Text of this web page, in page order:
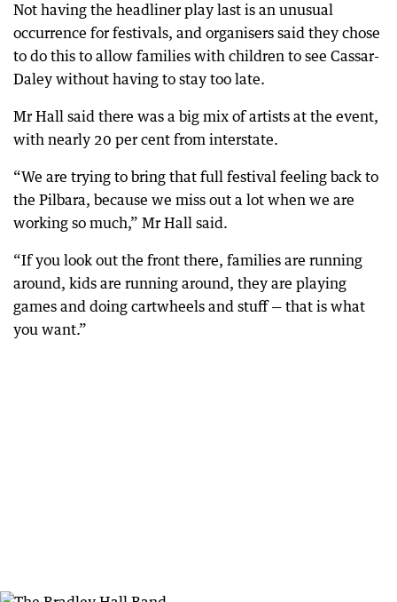
Not having the headliner play last is an unusual
occurrence for festivals, and organisers said they chose
to do this to allow families with children to see Cassar-
Daley without having to stay too late.
Mr Hall said there was a big mix of artists at the event,
with nearly 20 per cent from interstate.
“We are trying to bring that full festival feeling back to
the Pilbara, because we miss out a lot when we are
working so much,” Mr Hall said.
“If you look out the front there, families are running
around, kids are running around, they are playing
games and doing cartwheels and stuff — that is what
you want.”